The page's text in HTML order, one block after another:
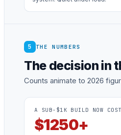
5 THE NUMBERS
The decision in
Counts animate to 2026
A SUB-$1K BUILD NOW
$1250+